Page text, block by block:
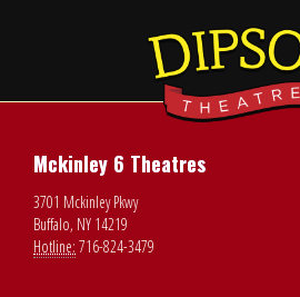
Mckinley 6 Theatres
3701 Mckinley Pkwy
Buffalo, NY 14219
Hotline: 716-824-3479